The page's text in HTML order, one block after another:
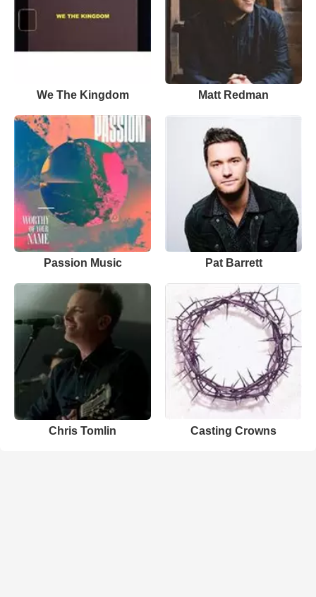
We The Kingdom Matt Redman
Passion Music Pat Barrett
Chris Tomlin Casting Crowns